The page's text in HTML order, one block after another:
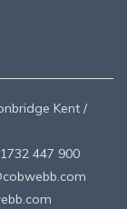
Kent /
447 900